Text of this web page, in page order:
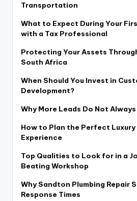
Transportation
What to Expect During Your
with a Tax Professional
Protecting Your Assets
South Africa
When Should You Invest in
Development?
Why More Leads Do Not
How to Plan the Perfect Luxury
Experience
Top Qualities to Look for in a
Beating Workshop
Why Sandton Plumbing Repair
Response Times